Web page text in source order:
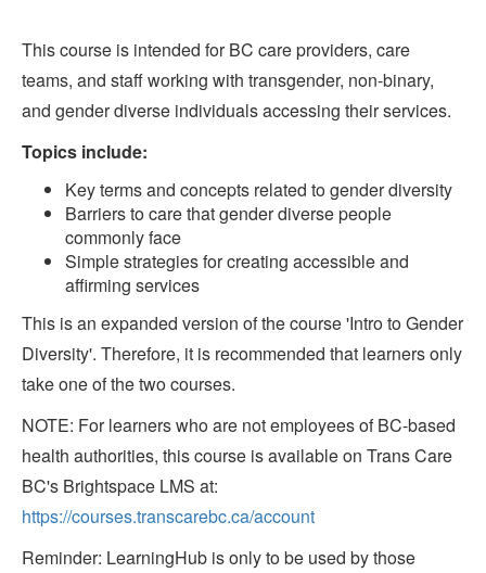
This course is intended for BC care providers, care
teams, and staff working with transgender, non-binary,
and gender diverse individuals accessing their services.
Topics include:
Key terms and concepts related to gender diversity
Barriers to care that gender diverse people
commonly face
Simple strategies for creating accessible and
affirming services
This is an expanded version of the course 'Intro to Gender
Diversity'. Therefore, it is recommended that learners only
take one of the two courses.
NOTE: For learners who are not employees of BC-based
health authorities, this course is available on Trans Care
BC's Brightspace LMS at:
https://courses.transcarebc.ca/account
Reminder: LearningHub is only to be used by those